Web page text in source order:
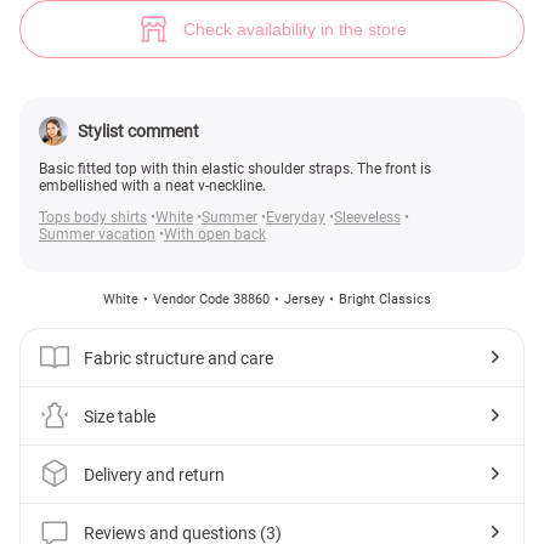
Check availability in the store
Stylist comment
Basic fitted top with thin elastic shoulder straps. The front is
embellished with a neat v-neckline.
Tops body shirts White Summer Everyday Sleeveless
Summer vacation With open back
White Vendor Code 38860 Jersey Bright Classics
Fabric structure and care
Size table
Delivery and return
Reviews and questions (3)
Top with thin straps (№ 38860) ♡ Gepur - women clothes store